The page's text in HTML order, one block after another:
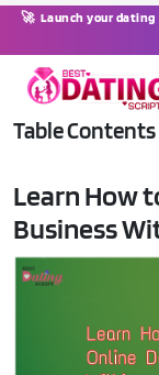
🚀 Launch your
Table Contents
Learn How
Business